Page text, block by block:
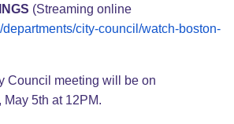
(Streaming online
departments/city-council/watch-boston-
Council meeting will be on
May 5th at 12PM.